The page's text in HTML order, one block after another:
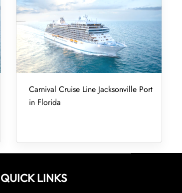
Carnival Cruise Line Jacksonville Port
in Florida
QUICK LINKS